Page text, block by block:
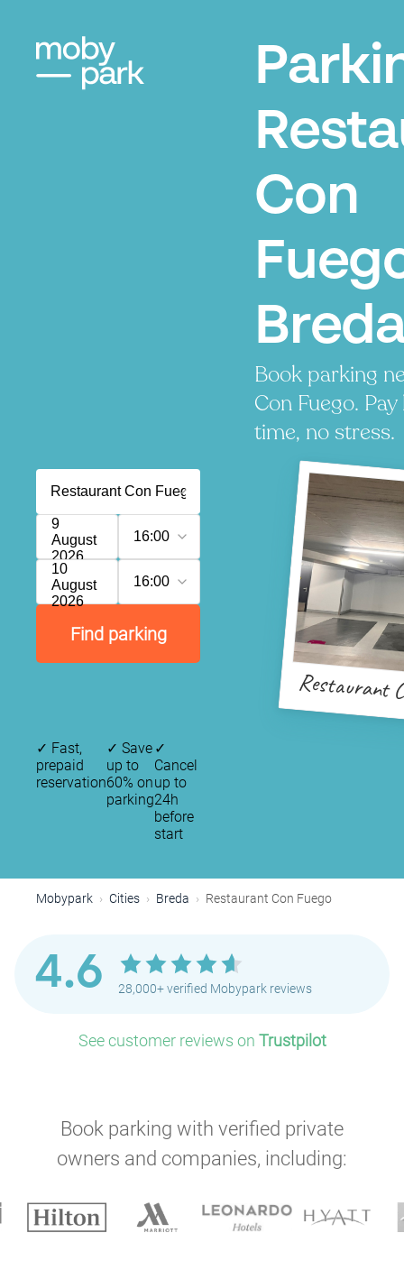
Con
Book parking
Con Fuego. Pay
time, no stress.
9
August
2026
16:00
10
August
2026
16:00
Find parking
Restaurant
✓ Fast,
prepaid
reservation
✓ Save
up to
60% on
parking
✓
Cancel
up to
24h
before
start
Mobypark Cities Breda Restaurant Con Fuego
4.6 28,000+ verified Mobypark reviews
See customer reviews on Trustpilot
Book parking with verified private
owners and companies, including: